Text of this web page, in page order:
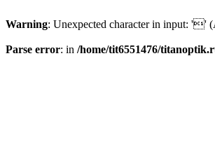
Warning: Unexpected character in input: ''
Parse error: in /home/tit6551476/